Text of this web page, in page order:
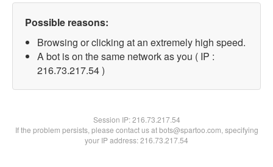
Possible reasons:
Browsing or clicking at an extremely high speed.
A bot is on the same network as you ( IP :
216.73.217.54 )
Session IP:216.73.217.54
If the problem persists, please contact us at bots@spartoo.com, specifying
your IP address: 216.73.217.54